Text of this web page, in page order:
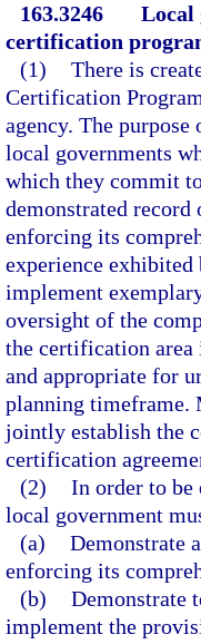
163.3246
Local
certification
(1) There is
Certification
agency. The
local governments
which they commit
demonstrated
enforcing its
experience
implement
oversight of the
the certification area
and appropriate for
planning timeframe.
jointly establish the
certification
(2) In order to
local government
(a) Demonstrate
enforcing its
(b) Demonstrate
implement the